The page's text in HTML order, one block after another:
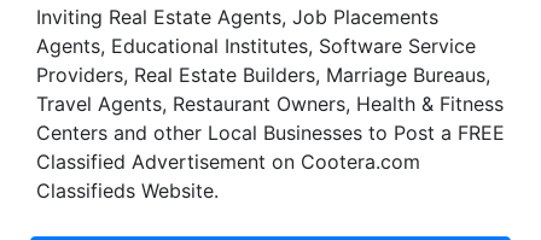
Inviting Real Estate Agents, Job Placements
Agents, Educational Institutes, Software Service
Providers, Real Estate Builders, Marriage Bureaus,
Travel Agents, Restaurant Owners, Health & Fitness
Centers and other Local Businesses to Post a FREE
Classified Advertisement on Cootera.com
Classifieds Website.